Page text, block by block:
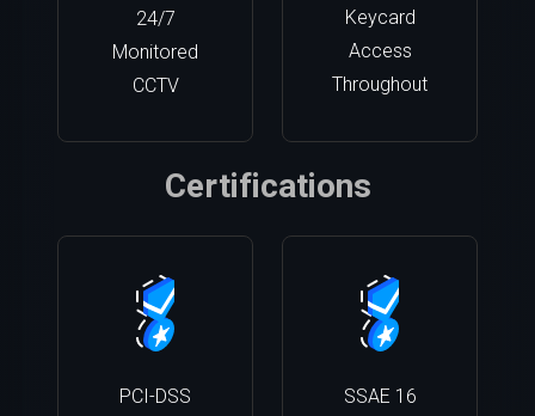
24/7
Monitored
CCTV
Keycard
Access
Throughout
Certifications
PCI-DSS
SSAE 16